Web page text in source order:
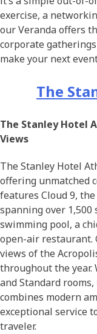
exercise, a
our Veranda offers
corporate gatherings
make your next
The
The Stanley Hotel
Views
The Stanley Hotel
offering unmatched
features Cloud 9,
spanning over
swimming pool, a
open-air restaurant.
views of the
throughout the year.
and Standard
combines modern
exceptional service
traveler.